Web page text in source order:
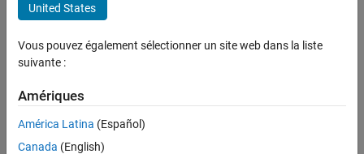
sl_postprocess
Examples
See Also
sl_postprocess(h)
Description
and allows you to make library postprocessing customizations
If a Simscape™ file namespace being built contains a
United States
Vous pouvez également sélectionner un site web dans la liste
suivante :
Amériques
América Latina (Español)
Canada (English)